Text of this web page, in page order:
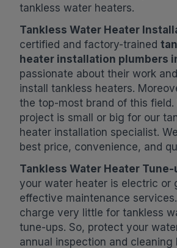
tankless water heaters.
Tankless Water Heater
certified and factory-trained
heater installation plumbers
passionate about their work
install tankless heaters.
the top-most brand of this
project is small or big for our
heater installation specialist.
best price, convenience, and
Tankless Water Heater Tune-
your water heater is electric or
effective maintenance
charge very little for tankless
tune-ups. So, protect your
annual inspection and